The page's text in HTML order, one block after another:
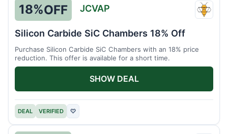
18%OFF JCVAP
Silicon Carbide SiC Chambers 18% Off
Purchase Silicon Carbide SiC Chambers with an 18% price
reduction. This offer is available for a short time.
DEAL VERIFIED ♡
SHOW DEAL